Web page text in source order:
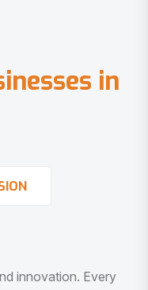
inesses in
innovation. Every